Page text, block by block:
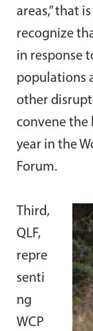
areas,” that
recognize
in response
populations
other
convene the
year in the
Forum.
Third,
QLF,
repre
senti
ng
WCP